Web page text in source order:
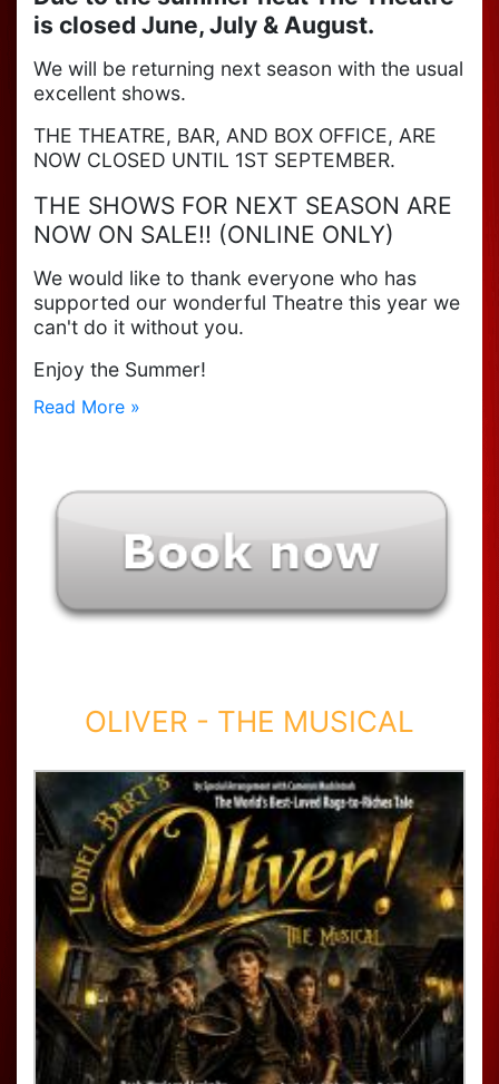
is closed June, July & August.
We will be returning next season with the usual
excellent shows.
THE THEATRE, BAR, AND BOX OFFICE, ARE
NOW CLOSED UNTIL 1ST SEPTEMBER.
THE SHOWS FOR NEXT SEASON ARE
NOW ON SALE!! (ONLINE ONLY)
We would like to thank everyone who has
supported our wonderful Theatre this year we
can't do it without you.
Enjoy the Summer!
Read More »
OLIVER - THE MUSICAL